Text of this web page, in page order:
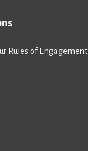
Rules of Engagement